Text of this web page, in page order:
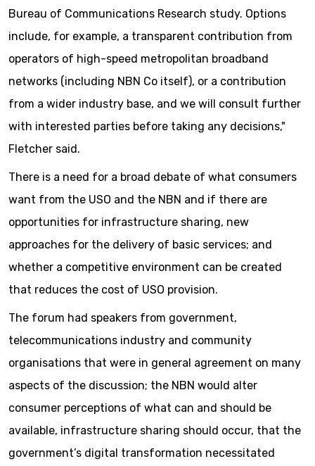
Bureau of Communications Research study. Options
include, for example, a transparent contribution from
operators of high-speed metropolitan broadband
networks (including NBN Co itself), or a contribution
from a wider industry base, and we will consult further
with interested parties before taking any decisions,"
Fletcher said.
There is a need for a broad debate of what consumers
want from the USO and the NBN and if there are
opportunities for infrastructure sharing, new
approaches for the delivery of basic services; and
whether a competitive environment can be created
that reduces the cost of USO provision.
The forum had speakers from government,
telecommunications industry and community
organisations that were in general agreement on many
aspects of the discussion; the NBN would alter
consumer perceptions of what can and should be
available, infrastructure sharing should occur, that the
government’s digital transformation necessitated